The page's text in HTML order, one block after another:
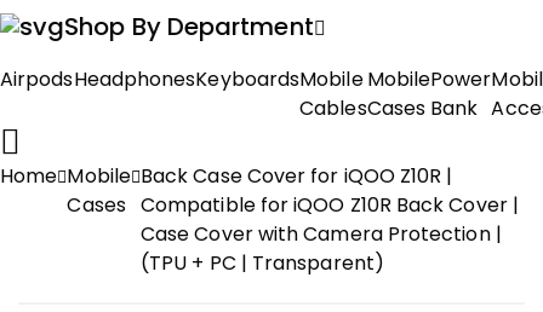
Shop By Department
AirpodsHeadphonesKeyboardsMobile
Cables
Mobile
Cases
Power
Bank
Home Mobile
Cases
Back Case Cover for iQOO Z10R |
Compatible for iQOO Z10R Back Cover |
Case Cover with Camera Protection |
(TPU + PC | Transparent)